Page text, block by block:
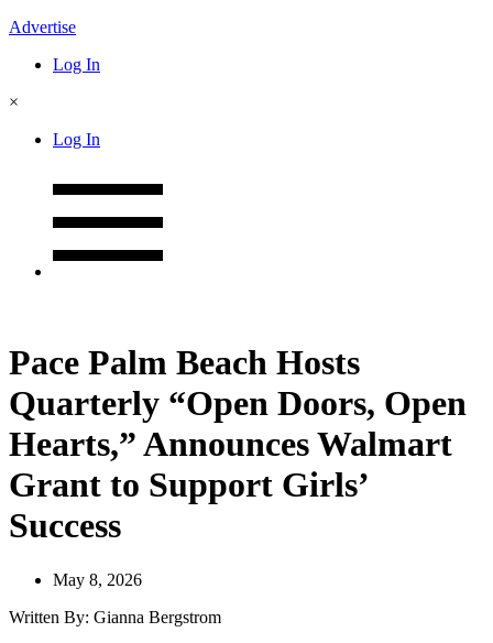
Advertise
Log In
×
Log In
Pace Palm Beach Hosts
Quarterly “Open Doors, Open
Hearts,” Announces Walmart
Grant to Support Girls’
Success
May 8, 2026
Written By: Gianna Bergstrom